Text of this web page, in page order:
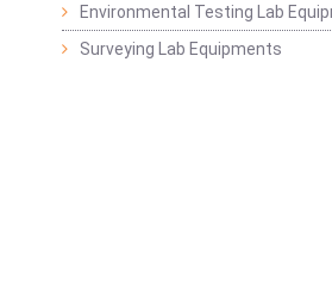
Environmental Testing Lab
Surveying Lab Equipments